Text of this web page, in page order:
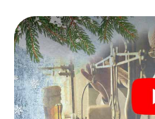
other teams of treasure
The Christmas market
Llobregat as a
Put together a competent
members and set off
hunt through Sant Feliu de